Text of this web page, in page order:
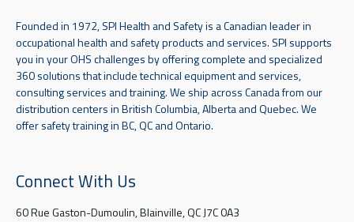
Founded in 1972, SPI Health and Safety is a Canadian leader in
occupational health and safety products and services. SPI supports
you in your OHS challenges by offering complete and specialized
360 solutions that include technical equipment and services,
consulting services and training. We ship across Canada from our
distribution centers in British Columbia, Alberta and Quebec. We
offer safety training in BC, QC and Ontario.
Connect With Us
60 Rue Gaston-Dumoulin, Blainville, QC J7C 0A3